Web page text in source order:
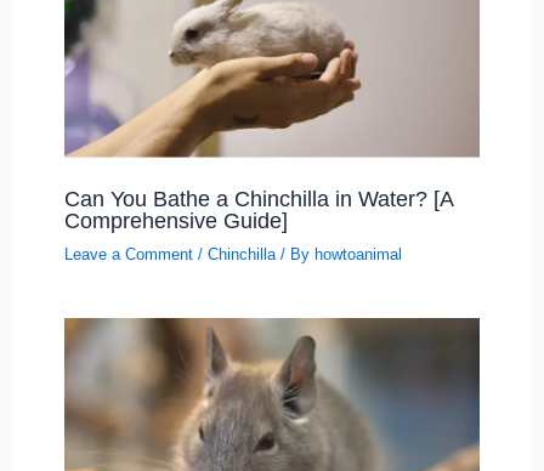
Can You Bathe a Chinchilla in Water? [A
Comprehensive Guide]
Leave a Comment / Chinchilla/ By howtoanimal